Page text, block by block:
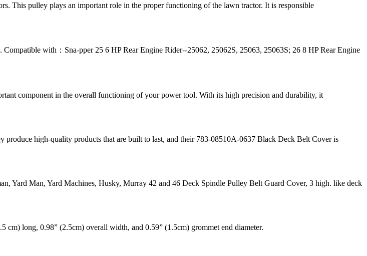
This pulley plays an important role in the proper functioning of the lawn tractor. It is responsible
with：Sna-pper 25 6 HP Rear Engine Rider--25062, 25062S, 25063, 25063S; 26 8 HP Rear Engine
component in the overall functioning of your power tool. With its high precision and durability, it
high-quality products that are built to last, and their 783-08510A-0637 Black Deck Belt Cover is
Yard Man, Yard Machines, Husky, Murray 42 and 46 Deck Spindle Pulley Belt Guard Cover, 3 high. like deck
cm) long, 0.98” (2.5cm) overall width, and 0.59” (1.5cm) grommet end diameter.